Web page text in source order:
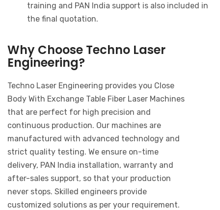
training and PAN India support is also included in
the final quotation.
Why Choose Techno Laser
Engineering?
Techno Laser Engineering provides you Close
Body With Exchange Table Fiber Laser Machines
that are perfect for high precision and
continuous production. Our machines are
manufactured with advanced technology and
strict quality testing. We ensure on-time
delivery, PAN India installation, warranty and
after-sales support, so that your production
never stops. Skilled engineers provide
customized solutions as per your requirement.